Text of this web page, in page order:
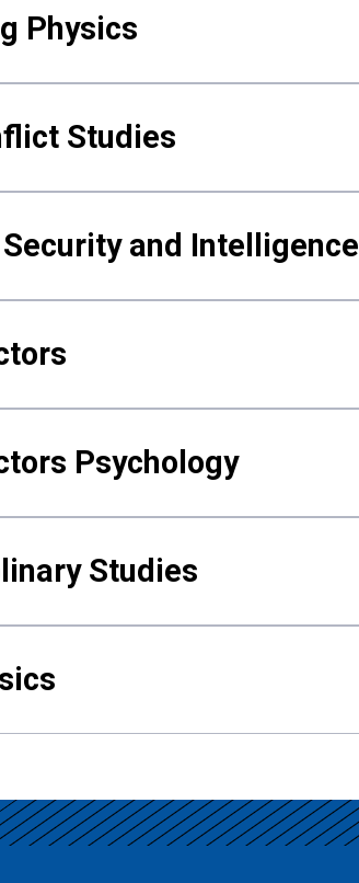
Physics
Studies
and Intelligence
Psychology
Studies